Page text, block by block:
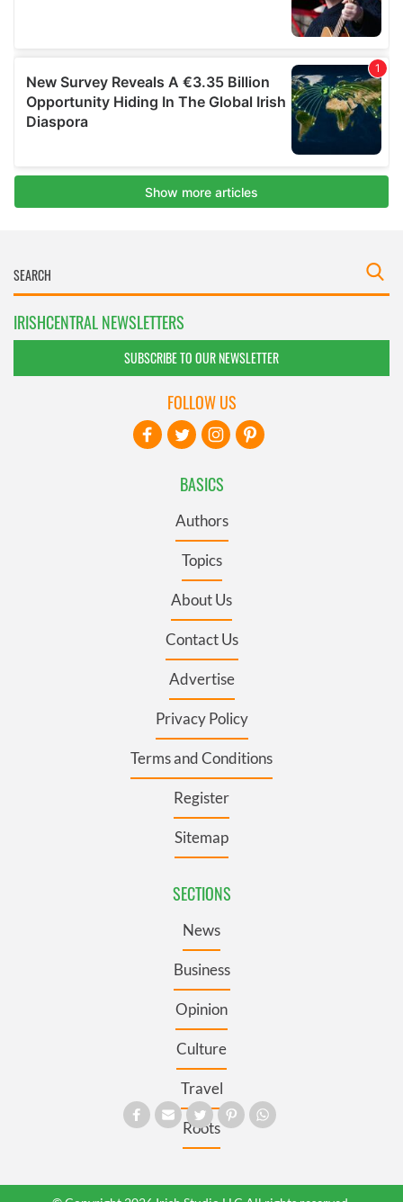
IRISHCENTRAL NEWSLETTERS
SUBSCRIBE TO OUR NEWSLETTER
BASICS
Authors
Topics
About Us
Contact Us
Advertise
Privacy Policy
Terms and Conditions
Register
Sitemap
SECTIONS
News
Business
Opinion
Culture
Travel
Roots
FOLLOW US